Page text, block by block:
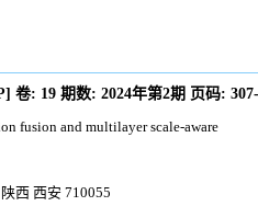
] 卷: 19 期数: 2024年第2期 页码:
fusion and multilayer scale-aware
西 西安 710055